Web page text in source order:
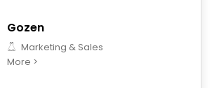
Gozen
Marketing & Sales
More >